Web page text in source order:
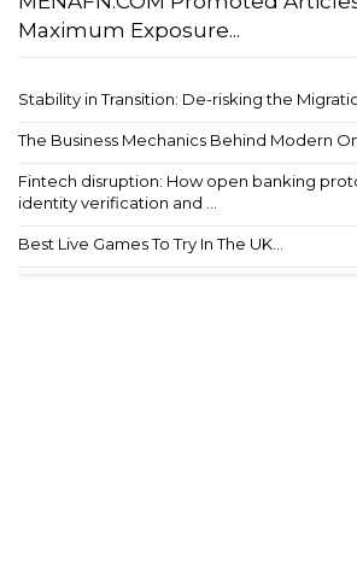
Maximum Exposure...
Stability in Transition: De-risking the
The Business Mechanics Behind Modern
Fintech disruption: How open banking
identity verification and ...
Best Live Games To Try In The UK...